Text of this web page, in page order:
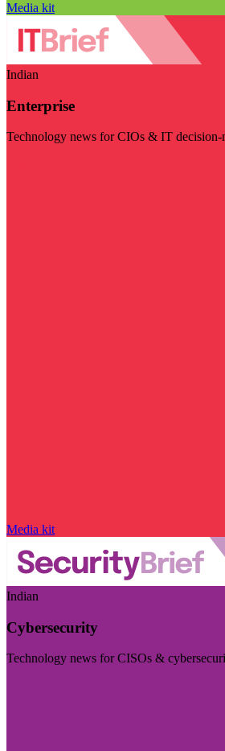
Media kit
Indian
Enterprise
Technology news for CIOs & IT decision-
Media kit
Indian
Cybersecurity
Technology news for CISOs &